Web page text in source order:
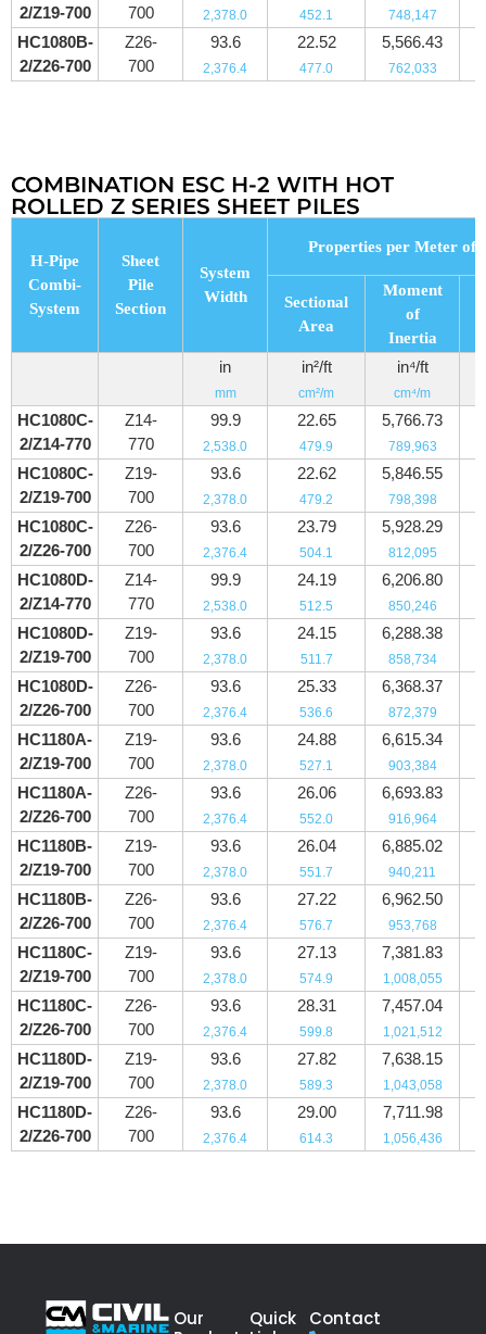
2/Z19-700
700
2,378.0 452.1 748,147
HC1080B-
2/Z26-700
Z26-
700
93.6 22.52 5,566.43
2,376.4 477.0 762,033
COMBINATION ESC H-2 WITH HOT
ROLLED Z SERIES SHEET PILES
H-Pipe
Combi-
System
Sheet
Pile
Section
System
Width
Properties per Meter of
Sectional
Area
Moment
of
Inertia
in in²/ft in⁴/ft
mm cm²/m cm⁴/m
HC1080C-
2/Z14-770
Z14-
770
99.9 22.65 5,766.73
2,538.0 479.9 789,963
HC1080C-
2/Z19-700
Z19-
700
93.6 22.62 5,846.55
2,378.0 479.2 798,398
HC1080C-
2/Z26-700
Z26-
700
93.6 23.79 5,928.29
2,376.4 504.1 812,095
HC1080D-
2/Z14-770
Z14-
770
99.9 24.19 6,206.80
2,538.0 512.5 850,246
HC1080D-
2/Z19-700
Z19-
700
93.6 24.15 6,288.38
2,378.0 511.7 858,734
HC1080D-
2/Z26-700
Z26-
700
93.6 25.33 6,368.37
2,376.4 536.6 872,379
HC1180A-
2/Z19-700
Z19-
700
93.6 24.88 6,615.34
2,378.0 527.1 903,384
HC1180A-
2/Z26-700
Z26-
700
93.6 26.06 6,693.83
2,376.4 552.0 916,964
HC1180B-
2/Z19-700
Z19-
700
93.6 26.04 6,885.02
2,378.0 551.7 940,211
HC1180B-
2/Z26-700
Z26-
700
93.6 27.22 6,962.50
2,376.4 576.7 953,768
HC1180C-
2/Z19-700
Z19-
700
93.6 27.13 7,381.83
2,378.0 574.9 1,008,055
HC1180C-
2/Z26-700
Z26-
700
93.6 28.31 7,457.04
2,376.4 599.8 1,021,512
HC1180D-
2/Z19-700
Z19-
700
93.6 27.82 7,638.15
2,378.0 589.3 1,043,058
HC1180D-
2/Z26-700
Z26-
700
93.6 29.00 7,711.98
2,376.4 614.3 1,056,436
Our
Quick
Contact